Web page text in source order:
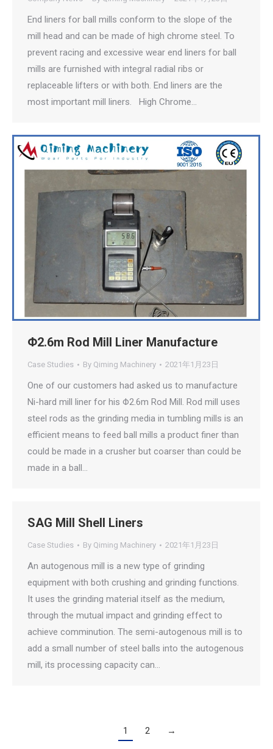
End liners for ball mills conform to the slope of the
mill head and can be made of high chrome steel. To
prevent racing and excessive wear end liners for ball
mills are furnished with integral radial ribs or
replaceable lifters or with both. End liners are the
most important mill liners. High Chrome…
Φ2.6m Rod Mill Liner Manufacture
Case Studies By Qiming Machinery 2021年1月23日
One of our customers had asked us to manufacture
Ni-hard mill liner for his Φ2.6m Rod Mill. Rod mill uses
steel rods as the grinding media in tumbling mills is an
efficient means to feed ball mills a product finer than
could be made in a crusher but coarser than could be
made in a ball…
SAG Mill Shell Liners
Case Studies By Qiming Machinery 2021年1月23日
An autogenous mill is a new type of grinding
equipment with both crushing and grinding functions.
It uses the grinding material itself as the medium,
through the mutual impact and grinding effect to
achieve comminution. The semi-autogenous mill is to
add a small number of steel balls into the autogenous
mill, its processing capacity can…
1 2 →